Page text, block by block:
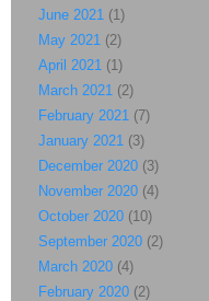
June 2021 (1)
May 2021 (2)
April 2021 (1)
March 2021 (2)
February 2021 (7)
January 2021 (3)
December 2020 (3)
November 2020 (4)
October 2020 (10)
September 2020 (2)
March 2020 (4)
February 2020 (2)